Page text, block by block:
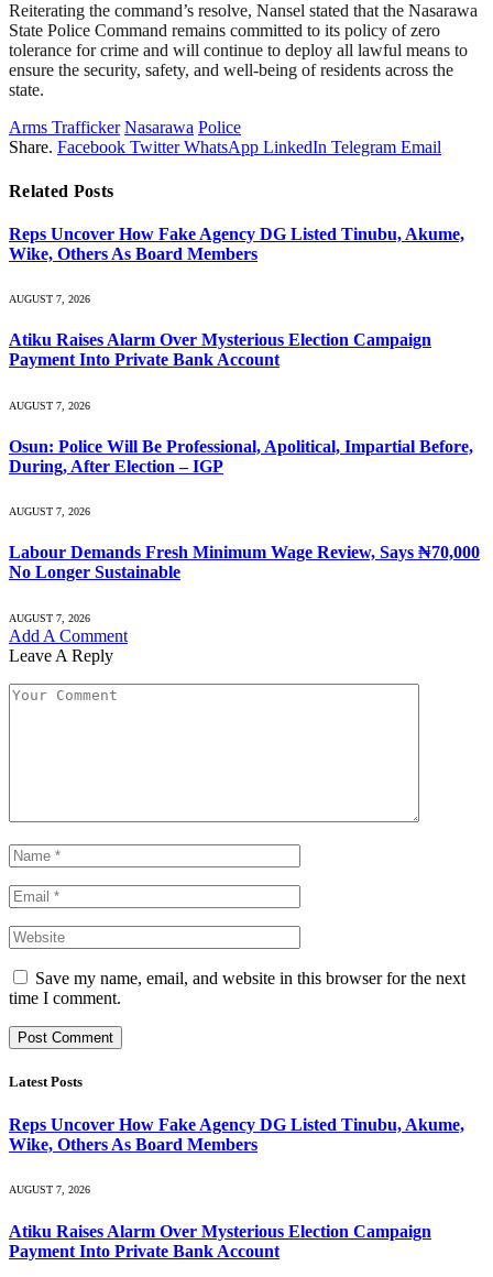
Reiterating the command’s resolve, Nansel stated that the Nasarawa
State Police Command remains committed to its policy of zero
tolerance for crime and will continue to deploy all lawful means to
ensure the security, safety, and well-being of residents across the
state.
Arms Trafficker Nasarawa Police
Share. Facebook Twitter WhatsApp LinkedIn Telegram Email
Related Posts
Reps Uncover How Fake Agency DG Listed Tinubu, Akume,
Wike, Others As Board Members
AUGUST 7, 2026
Atiku Raises Alarm Over Mysterious Election Campaign
Payment Into Private Bank Account
AUGUST 7, 2026
Osun: Police Will Be Professional, Apolitical, Impartial Before,
During, After Election – IGP
AUGUST 7, 2026
Labour Demands Fresh Minimum Wage Review, Says ₦70,000
No Longer Sustainable
AUGUST 7, 2026
Add A Comment
Leave A Reply
Save my name, email, and website in this browser for the next
time I comment.
Latest Posts
Reps Uncover How Fake Agency DG Listed Tinubu, Akume,
Wike, Others As Board Members
AUGUST 7, 2026
Atiku Raises Alarm Over Mysterious Election Campaign
Payment Into Private Bank Account